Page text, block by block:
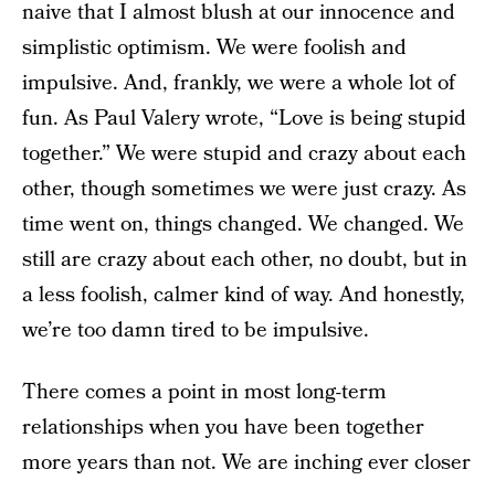
naive that I almost blush at our innocence and
simplistic optimism. We were foolish and
impulsive. And, frankly, we were a whole lot of
fun. As Paul Valery wrote, “Love is being stupid
together.” We were stupid and crazy about each
other, though sometimes we were just crazy. As
time went on, things changed. We changed. We
still are crazy about each other, no doubt, but in
a less foolish, calmer kind of way. And honestly,
we’re too damn tired to be impulsive.
There comes a point in most long-term
relationships when you have been together
more years than not. We are inching ever closer